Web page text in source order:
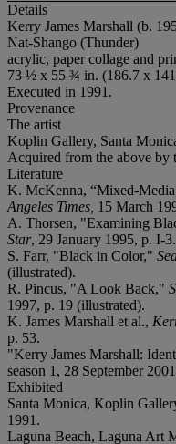
Details
Kerry James Marshall (b.
Nat-Shango (Thunder)
acrylic, paper collage and
73 ½ x 55 ¾ in. (186.7 x
Executed in 1991.
Provenance
The artist
Koplin Gallery, Santa
Acquired from the above by
Literature
K. McKenna, “Mixed-
Angeles Times, 15 March
A. Thorsen, "Examining
Star, 29 January 1995, p. I-3.
S. Farr, "Black in Color,"
(illustrated).
R. Pincus, "A Look Back,"
1997, p. 19 (illustrated).
K. James Marshall et al.,
p. 53.
"Kerry James Marshall:
season 1, 28 September
Exhibited
Santa Monica, Koplin
1991.
Laguna Beach, Laguna Art